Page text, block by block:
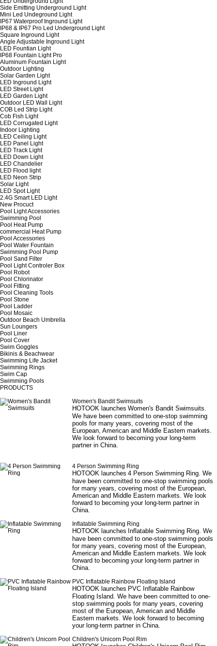
Side Emitting Underground Light
Mini Led Undeground Light
IP67 Waterproof Inground Light
IP68 & IP67 Pro Led Underground Light
Square Inground Light
Angle Adjustable Inground Light
LED Fountian Light
IP68 Fountain Light Pro
Aluminum Fountain Light
Outdoor Lighting
Solar Garden Light
LED Inground Light
LED Street Light
LED Garden Light
Outdoor LED Wall Light
COB Led Strip Light
Cob Fish Light
LED Corrugated Light
Indoor Lighting
LED Ceiling Light
LED Panel Light
LED Track Light
LED Down Light
LED Chandelier
LED Flood light
LED Neon Strip
Solar Light
LED Spot Light
2.4G Smart LED Light
New Procuct
Pool Light Accessories
Swimming Pool
Pool Heat Pump
commercial Heat Pump
Pool Accessories
Pool Water Fountain
Swimming Pool Pump
Pool Sand Filter
Pool Light Controler Box
Pool Robot
Pool Chlorinator
Pool Fitting
Pool Cleaning Tools
Pool Stone
Pool Ladder
Pool Mosaic
Outdoor Beach Umbrella
Sun Loungers
Pool Liner
Pool Cover
Swim Goggles
Bikinis & Beachwear
Swimming Life Jacket
Swimming Rings
Swim Cap
Swimming Pools
PRODUCTS
Women's Bandit Swimsuits
HOTOOK launches Women's Bandit Swimsuits.
We have been committed to one-stop swimming
pools for many years, covering most of the
European, American and Middle Eastern markets.
We look forward to becoming your long-term
partner in China.
4 Person Swimming Ring
HOTOOK launches 4 Person Swimming Ring. We
have been committed to one-stop swimming pools
for many years, covering most of the European,
American and Middle Eastern markets. We look
forward to becoming your long-term partner in
China.
Inflatable Swimming Ring
HOTOOK launches Inflatable Swimming Ring. We
have been committed to one-stop swimming pools
for many years, covering most of the European,
American and Middle Eastern markets. We look
forward to becoming your long-term partner in
China.
PVC Inflatable Rainbow Floating Island
HOTOOK launches PVC Inflatable Rainbow
Floating Island. We have been committed to one-
stop swimming pools for many years, covering
most of the European, American and Middle
Eastern markets. We look forward to becoming
your long-term partner in China.
Children's Unicorn Pool Rim